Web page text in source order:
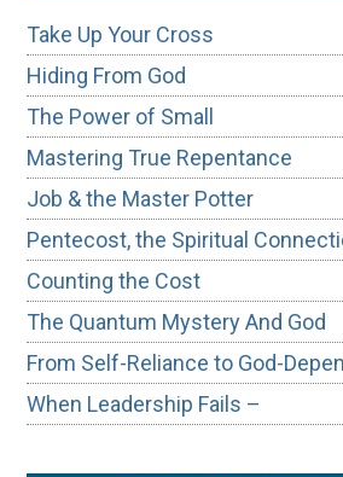
Take Up Your Cross
Hiding From God
The Power of Small
Mastering True Repentance
Job & the Master Potter
Pentecost, the Spiritual
Counting the Cost
The Quantum Mystery And God
From Self-Reliance to God-
When Leadership Fails –